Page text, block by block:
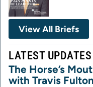
View All Briefs
LATEST UPDATES
The Horse’s
with Travis